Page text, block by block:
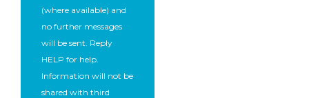
(where available) and
no further messages
will be sent. Reply
HELP for help.
Information will not be
shared with third